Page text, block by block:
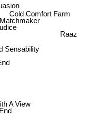
Sensability
A View
Cold Comfort Farm
Raaz